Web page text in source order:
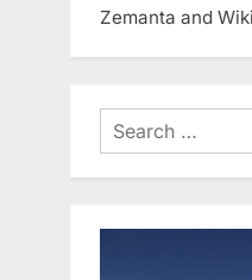
Zemanta and
Search
for: